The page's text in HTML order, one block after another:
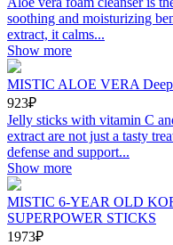
soothing and moisturizing
extract, it calms...
Show more
MISTIC ALOE VERA Deep
923₽
Jelly sticks with vitamin C
extract are not just a tasty
defense and support...
Show more
MISTIC 6-YEAR OLD
SUPERPOWER STICKS
1973₽